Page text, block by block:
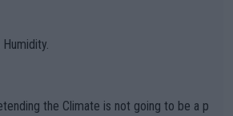
Players they are, essentially, full of sh
Humidity.
the Climate is not going to be a p